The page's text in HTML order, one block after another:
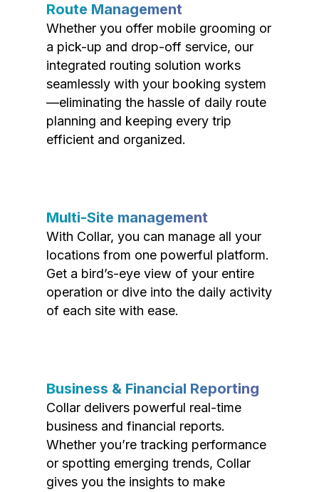
Route Management
Whether you offer mobile grooming or
a pick-up and drop-off service, our
integrated routing solution works
seamlessly with your booking system
—eliminating the hassle of daily route
planning and keeping every trip
efficient and organized.
Multi-Site management
With Collar, you can manage all your
locations from one powerful platform.
Get a bird’s-eye view of your entire
operation or dive into the daily activity
of each site with ease.
Business & Financial Reporting
Collar delivers powerful real-time
business and financial reports.
Whether you’re tracking performance
or spotting emerging trends, Collar
gives you the insights to make